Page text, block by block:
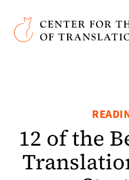
Skip to main content
Center for the Art of
12 of the